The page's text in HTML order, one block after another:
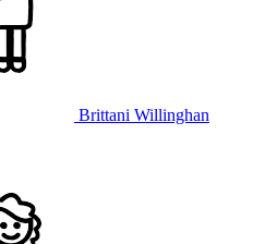
Brittani Willinghan